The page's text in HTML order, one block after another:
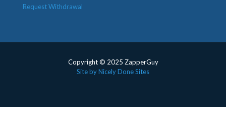
Request Withdrawal
Copyright © 2025 ZapperGuy
Site by Nicely Done Sites